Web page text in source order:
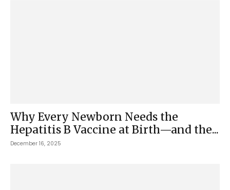
Why Every Newborn Needs the
Hepatitis B Vaccine at Birth—and the...
December 16, 2025